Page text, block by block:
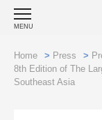
MENU
Home > Press >
8th Edition of The
Southeast Asia